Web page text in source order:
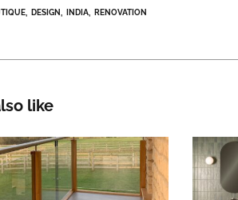
DESIGN INDIA RENOVATION
like